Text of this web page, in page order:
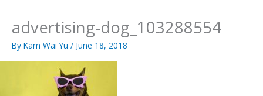
advertising-dog_103288554
By Kam Wai Yu / June 18, 2018